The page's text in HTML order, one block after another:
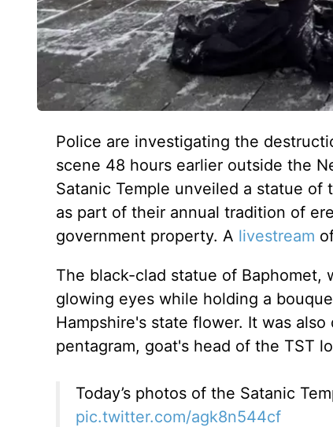
Police are investigating the
scene 48 hours earlier outside the
Satanic Temple unveiled a statue of
as part of their annual tradition of
government property. A livestream
The black-clad statue of Baphomet,
glowing eyes while holding a
Hampshire's state flower. It was
pentagram, goat's head of the TST
Today’s photos of the Satanic
pic.twitter.com/agk8n544cf